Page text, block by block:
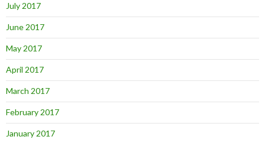
July 2017
June 2017
May 2017
April 2017
March 2017
February 2017
January 2017